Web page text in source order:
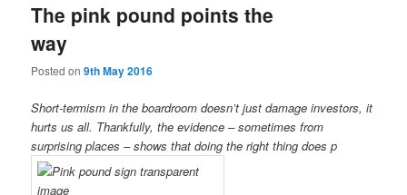
The pink pound points the
way
Posted on9th May 2016
Short-termism in the boardroom doesn’t just damage investors, it
hurts us all. Thankfully, the evidence – sometimes from
surprising places – shows that doing the right thing does p